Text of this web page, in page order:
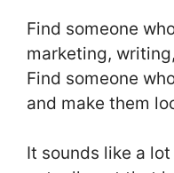
Find someone
marketing,
Find someone
and make them
It sounds like a